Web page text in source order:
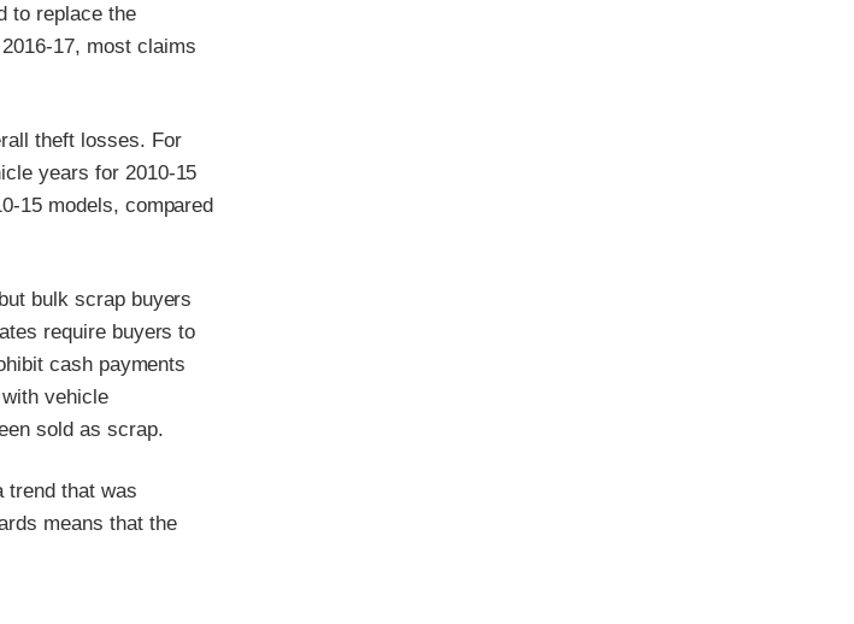
to replace the
17, most claims
theft losses. For
years for 2010-15
15 models, compared
bulk scrap buyers
require buyers to
cash payments
vehicle
sold as scrap.
trend that was
means that the